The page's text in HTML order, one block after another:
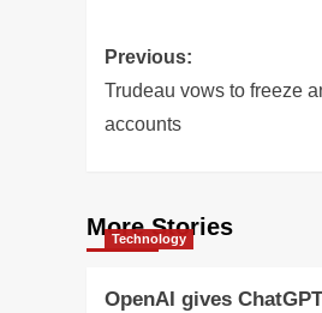
Post
navigation
Previous:
Trudeau vows to freeze
accounts
More Stories
Technology
OpenAI gives